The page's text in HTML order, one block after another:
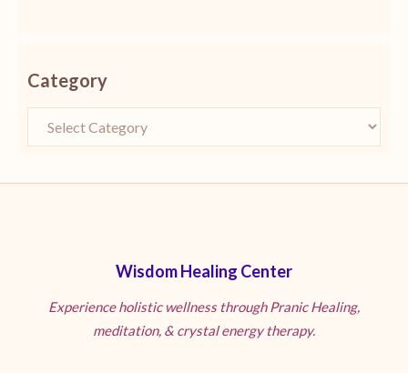
Category
Wisdom Healing Center
Experience holistic wellness through Pranic Healing,
meditation, & crystal energy therapy.